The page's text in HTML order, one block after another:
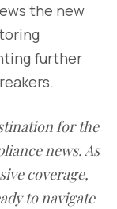
the new
further
for the
news. As
coverage,
to navigate